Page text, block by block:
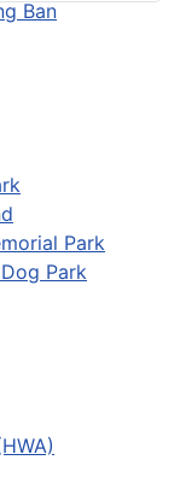
Ban
Park
Park